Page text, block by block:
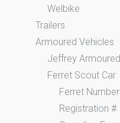
Welbike
Trailers
Armoured Vehicles
Jeffrey
Ferret Scout Car
Ferret
Registration #